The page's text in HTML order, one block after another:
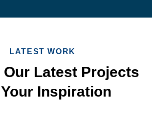
LATEST WORK
Our Latest Projects
Inspiration